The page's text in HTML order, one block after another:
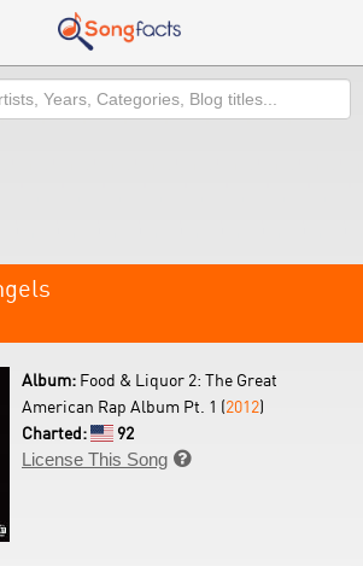
Album: Food & Liquor 2: The Great
American Rap Album Pt. 1 (2012)
Charted:
92
License This Song 